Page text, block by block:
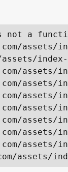
not a
assets/
assets/
assets/
assets/
assets/
assets/
assets/
assets/
assets/